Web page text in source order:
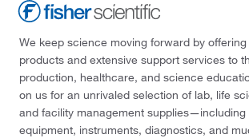
We keep science moving forward by
products and extensive support services to
production, healthcare, and science
on us for an unrivaled selection of lab, life
and facility management supplies—including
equipment, instruments, diagnostics, and